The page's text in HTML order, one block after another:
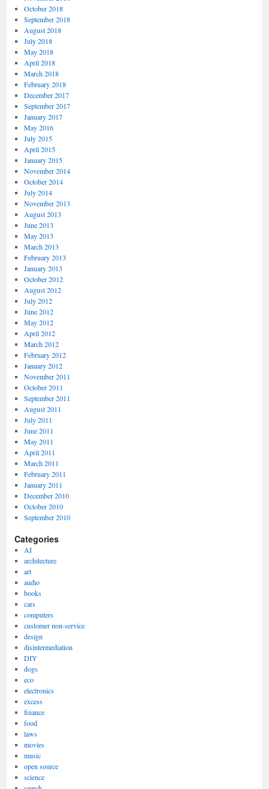
October 2018
September 2018
August 2018
July 2018
May 2018
April 2018
March 2018
February 2018
December 2017
September 2017
January 2017
May 2016
July 2015
April 2015
January 2015
November 2014
October 2014
July 2014
November 2013
August 2013
June 2013
May 2013
March 2013
February 2013
January 2013
October 2012
August 2012
July 2012
June 2012
May 2012
April 2012
March 2012
February 2012
January 2012
November 2011
October 2011
September 2011
August 2011
July 2011
June 2011
May 2011
April 2011
March 2011
February 2011
January 2011
December 2010
October 2010
September 2010
Categories
AI
architecture
art
audio
books
cars
computers
customer non-service
design
disintermediation
DIY
dogs
eco
electronics
excess
finance
food
laws
movies
music
open source
science